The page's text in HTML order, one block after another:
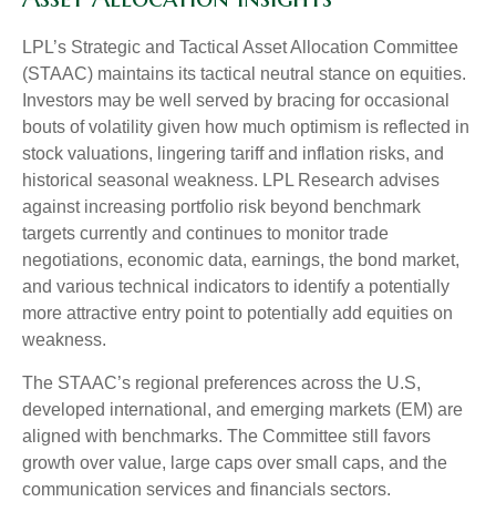
LPL’s Strategic and Tactical Asset Allocation Committee
(STAAC) maintains its tactical neutral stance on equities.
Investors may be well served by bracing for occasional
bouts of volatility given how much optimism is reflected in
stock valuations, lingering tariff and inflation risks, and
historical seasonal weakness. LPL Research advises
against increasing portfolio risk beyond benchmark
targets currently and continues to monitor trade
negotiations, economic data, earnings, the bond market,
and various technical indicators to identify a potentially
more attractive entry point to potentially add equities on
weakness.
The STAAC’s regional preferences across the U.S,
developed international, and emerging markets (EM) are
aligned with benchmarks. The Committee still favors
growth over value, large caps over small caps, and the
communication services and financials sectors.